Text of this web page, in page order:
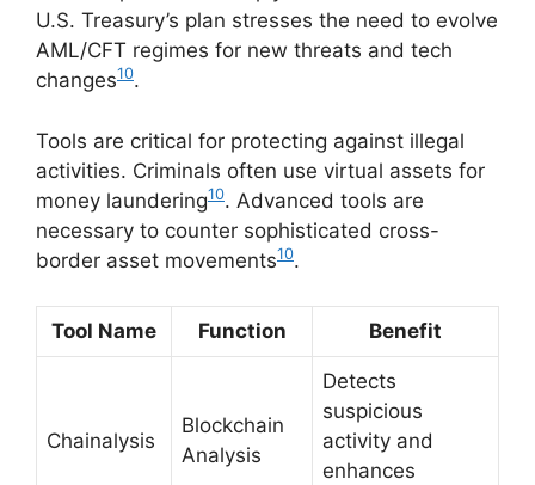
U.S. Treasury’s plan stresses the need to evolve
AML/CFT regimes for new threats and tech
changes10.
Tools are critical for protecting against illegal
activities. Criminals often use virtual assets for
money laundering10. Advanced tools are
necessary to counter sophisticated cross-
border asset movements10.
Tool Name Function Benefit
Chainalysis
Blockchain
Analysis
Detects
suspicious
activity and
enhances